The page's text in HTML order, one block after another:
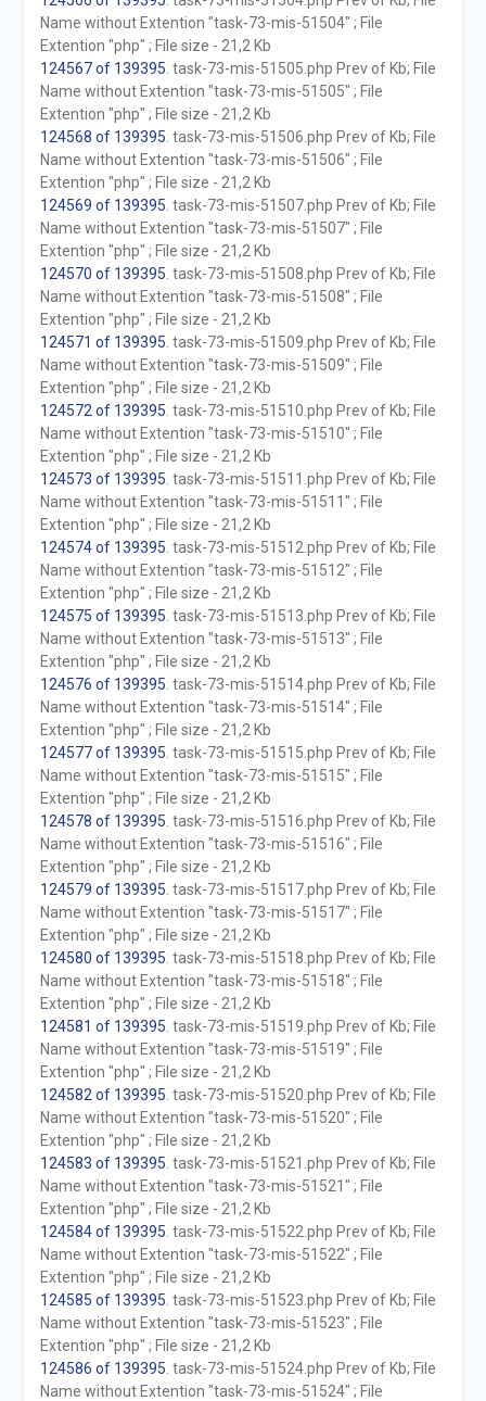
Name without Extention "task-73-mis-51504" ; File
Extention "php" ; File size - 21,2 Kb
124567 of 139395 . task-73-mis-51505.php Prev of Kb; File
Name without Extention "task-73-mis-51505" ; File
Extention "php" ; File size - 21,2 Kb
124568 of 139395 . task-73-mis-51506.php Prev of Kb; File
Name without Extention "task-73-mis-51506" ; File
Extention "php" ; File size - 21,2 Kb
124569 of 139395 . task-73-mis-51507.php Prev of Kb; File
Name without Extention "task-73-mis-51507" ; File
Extention "php" ; File size - 21,2 Kb
124570 of 139395 . task-73-mis-51508.php Prev of Kb; File
Name without Extention "task-73-mis-51508" ; File
Extention "php" ; File size - 21,2 Kb
124571 of 139395 . task-73-mis-51509.php Prev of Kb; File
Name without Extention "task-73-mis-51509" ; File
Extention "php" ; File size - 21,2 Kb
124572 of 139395 . task-73-mis-51510.php Prev of Kb; File
Name without Extention "task-73-mis-51510" ; File
Extention "php" ; File size - 21,2 Kb
124573 of 139395 . task-73-mis-51511.php Prev of Kb; File
Name without Extention "task-73-mis-51511" ; File
Extention "php" ; File size - 21,2 Kb
124574 of 139395 . task-73-mis-51512.php Prev of Kb; File
Name without Extention "task-73-mis-51512" ; File
Extention "php" ; File size - 21,2 Kb
124575 of 139395 . task-73-mis-51513.php Prev of Kb; File
Name without Extention "task-73-mis-51513" ; File
Extention "php" ; File size - 21,2 Kb
124576 of 139395 . task-73-mis-51514.php Prev of Kb; File
Name without Extention "task-73-mis-51514" ; File
Extention "php" ; File size - 21,2 Kb
124577 of 139395 . task-73-mis-51515.php Prev of Kb; File
Name without Extention "task-73-mis-51515" ; File
Extention "php" ; File size - 21,2 Kb
124578 of 139395 . task-73-mis-51516.php Prev of Kb; File
Name without Extention "task-73-mis-51516" ; File
Extention "php" ; File size - 21,2 Kb
124579 of 139395 . task-73-mis-51517.php Prev of Kb; File
Name without Extention "task-73-mis-51517" ; File
Extention "php" ; File size - 21,2 Kb
124580 of 139395 . task-73-mis-51518.php Prev of Kb; File
Name without Extention "task-73-mis-51518" ; File
Extention "php" ; File size - 21,2 Kb
124581 of 139395 . task-73-mis-51519.php Prev of Kb; File
Name without Extention "task-73-mis-51519" ; File
Extention "php" ; File size - 21,2 Kb
124582 of 139395 . task-73-mis-51520.php Prev of Kb; File
Name without Extention "task-73-mis-51520" ; File
Extention "php" ; File size - 21,2 Kb
124583 of 139395 . task-73-mis-51521.php Prev of Kb; File
Name without Extention "task-73-mis-51521" ; File
Extention "php" ; File size - 21,2 Kb
124584 of 139395 . task-73-mis-51522.php Prev of Kb; File
Name without Extention "task-73-mis-51522" ; File
Extention "php" ; File size - 21,2 Kb
124585 of 139395 . task-73-mis-51523.php Prev of Kb; File
Name without Extention "task-73-mis-51523" ; File
Extention "php" ; File size - 21,2 Kb
124586 of 139395 . task-73-mis-51524.php Prev of Kb; File
Name without Extention "task-73-mis-51524" ; File